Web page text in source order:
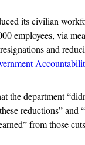
its civilian
employees, via
and
the department
reductions” and
from those